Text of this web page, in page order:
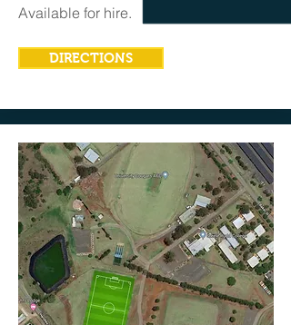
Available for hire.
DIRECTIONS